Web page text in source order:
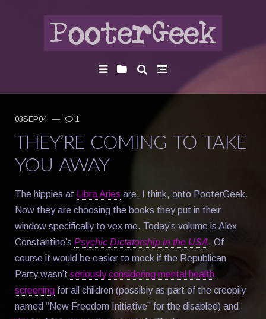
03SEP04 — 1
THEY’RE COMING TO TAKE
YOU AWAY
The hippies at Libra Aries are, I think, onto PooterGeek.
Now they are choosing the books they put in their
window specifically to vex me. Today’s volume is Alex
Constantine’s Psychic Dictatorship in the USA. Of
course it would be easier to mock if the Republican
Party wasn’t seriously considering mental health
screening for all children (possibly as part of the creepily
named “New Freedom Initiative” for the disabled) and